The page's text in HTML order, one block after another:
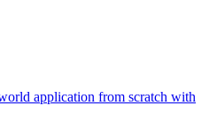
application from scratch with